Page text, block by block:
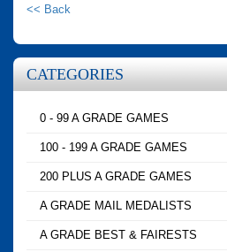
<< Back
CATEGORIES
0 - 99 A GRADE GAMES
100 - 199 A GRADE GAMES
200 PLUS A GRADE GAMES
A GRADE MAIL MEDALISTS
A GRADE BEST & FAIRESTS